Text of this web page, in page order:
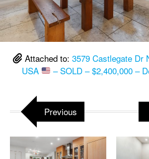
Attached to: 3579 Castlegate Dr
USA
– SOLD – $2,400,000 –
Previous